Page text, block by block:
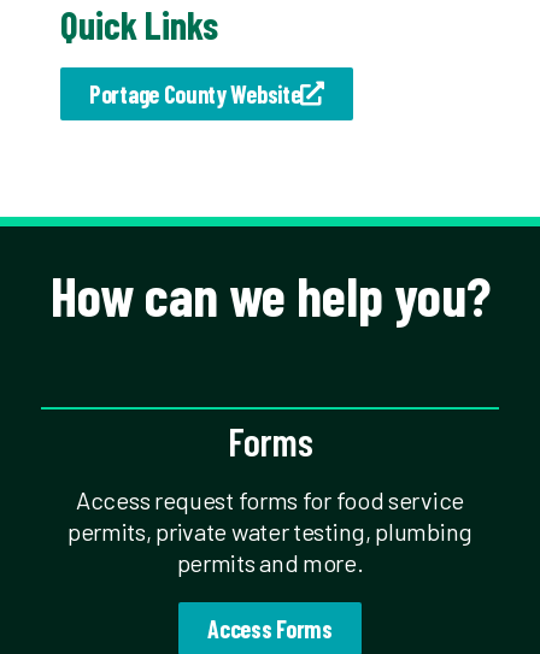
Quick Links
Portage County Website
How can we help you?
Forms
Access request forms for food service
permits, private water testing, plumbing
permits and more.
Access Forms